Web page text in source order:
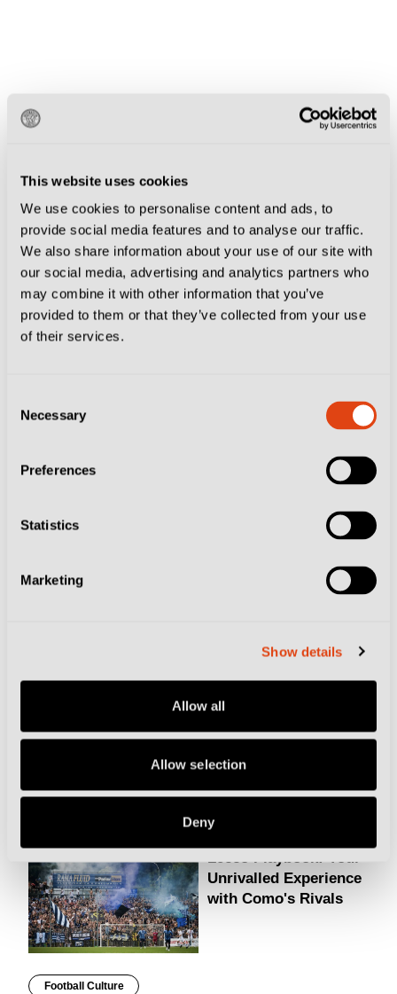
This website uses cookies
We use cookies to personalise content and ads, to
provide social media features and to analyse our traffic.
We also share information about your use of our site with
our social media, advertising and analytics partners who
may combine it with other information that you’ve
provided to them or that they’ve collected from your use
of their services.
Selection
Necessary
Preferences
Statistics
Marketing
Show details
Allow all
Allow selection
Deny
Wishing you the best for the new year, from the
Giana Erminio
Calcio on a €10 Ticket
Lecco Playbook: Your
Unrivalled Experience
with Como's Rivals
Football Culture